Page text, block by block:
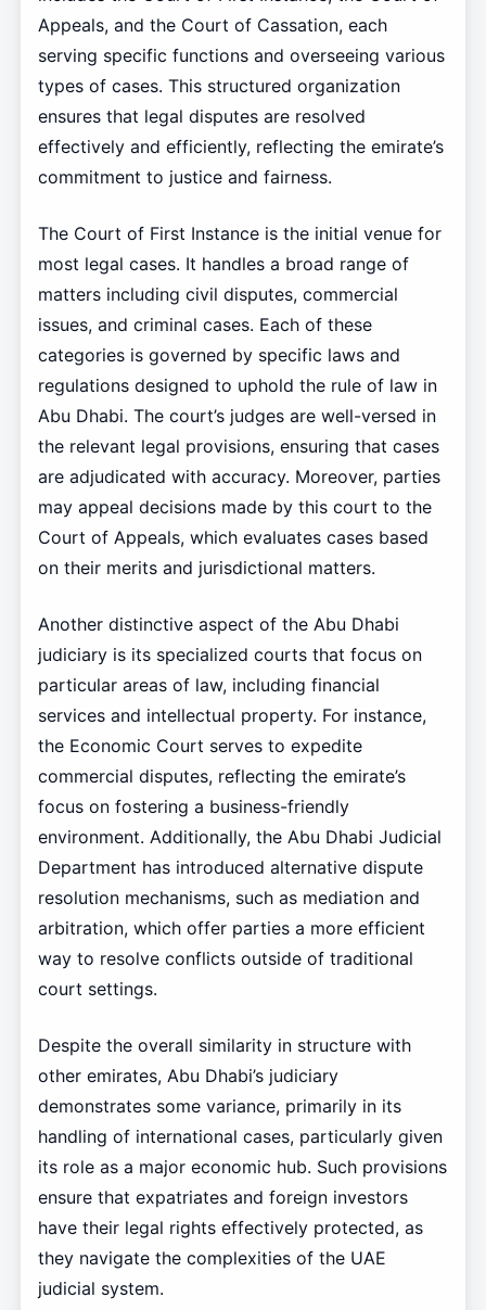
Appeals, and the Court of Cassation, each
serving specific functions and overseeing various
types of cases. This structured organization
ensures that legal disputes are resolved
effectively and efficiently, reflecting the emirate’s
commitment to justice and fairness.
The Court of First Instance is the initial venue for
most legal cases. It handles a broad range of
matters including civil disputes, commercial
issues, and criminal cases. Each of these
categories is governed by specific laws and
regulations designed to uphold the rule of law in
Abu Dhabi. The court’s judges are well-versed in
the relevant legal provisions, ensuring that cases
are adjudicated with accuracy. Moreover, parties
may appeal decisions made by this court to the
Court of Appeals, which evaluates cases based
on their merits and jurisdictional matters.
Another distinctive aspect of the Abu Dhabi
judiciary is its specialized courts that focus on
particular areas of law, including financial
services and intellectual property. For instance,
the Economic Court serves to expedite
commercial disputes, reflecting the emirate’s
focus on fostering a business-friendly
environment. Additionally, the Abu Dhabi Judicial
Department has introduced alternative dispute
resolution mechanisms, such as mediation and
arbitration, which offer parties a more efficient
way to resolve conflicts outside of traditional
court settings.
Despite the overall similarity in structure with
other emirates, Abu Dhabi’s judiciary
demonstrates some variance, primarily in its
handling of international cases, particularly given
its role as a major economic hub. Such provisions
ensure that expatriates and foreign investors
have their legal rights effectively protected, as
they navigate the complexities of the UAE
judicial system.